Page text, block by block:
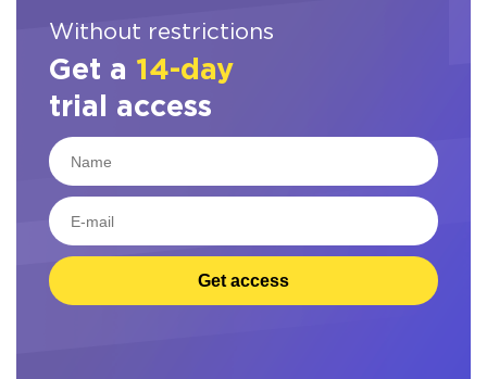
Without restrictions
Get a 14-day
trial access
Get access